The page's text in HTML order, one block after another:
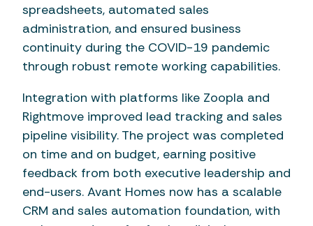
spreadsheets, automated sales
administration, and ensured business
continuity during the COVID-19 pandemic
through robust remote working capabilities.
Integration with platforms like Zoopla and
Rightmove improved lead tracking and sales
pipeline visibility. The project was completed
on time and on budget, earning positive
feedback from both executive leadership and
end-users. Avant Homes now has a scalable
CRM and sales automation foundation, with